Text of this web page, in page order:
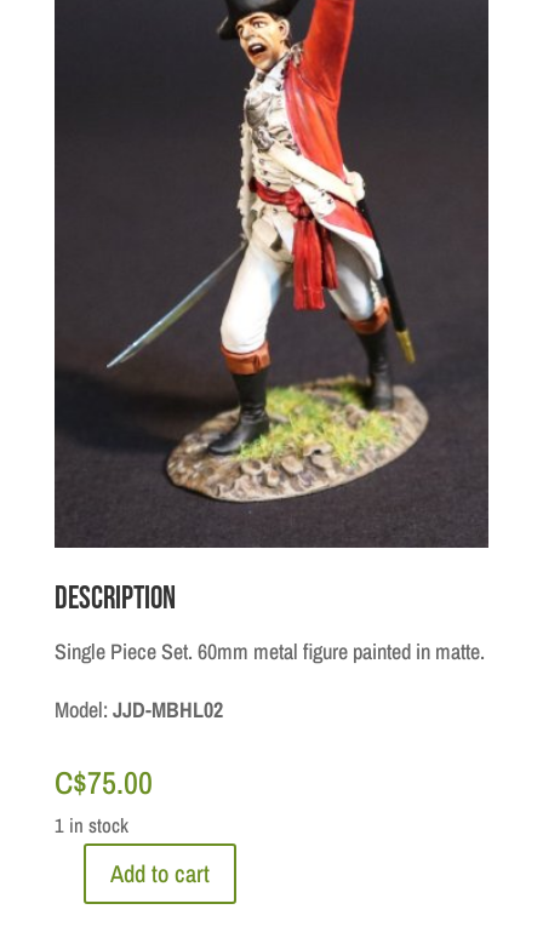
Description
Single Piece Set. 60mm metal figure painted in matte.
Model: JJD-MBHL02
C$75.00
1 in stock
Add to cart